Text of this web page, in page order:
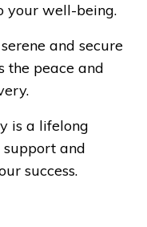
your well-being.
and secure
the peace and
is a lifelong
support and
success.